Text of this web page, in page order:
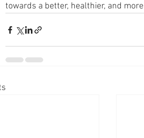
towards a better, healthier, and